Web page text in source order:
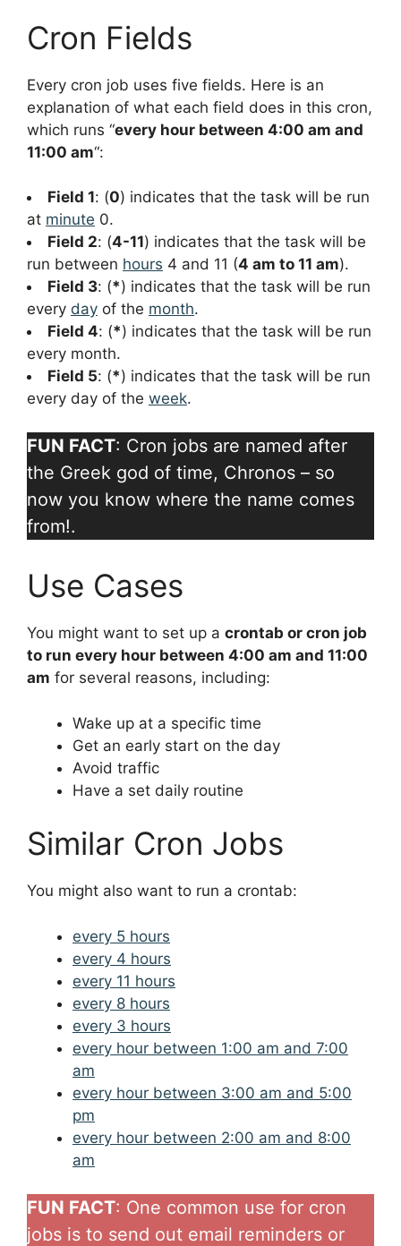
Cron Fields
Every cron job uses five fields. Here is an
explanation of what each field does in this cron,
which runs “every hour between 4:00 am and
11:00 am“:
Field 1: (0) indicates that the task will be run
at minute 0.
Field 2: (4-11) indicates that the task will be
run between hours 4 and 11 (4 am to 11 am).
Field 3: (*) indicates that the task will be run
every day of the month.
Field 4: (*) indicates that the task will be run
every month.
Field 5: (*) indicates that the task will be run
every day of the week.
FUN FACT: Cron jobs are named after
the Greek god of time, Chronos – so
now you know where the name comes
from!.
Use Cases
You might want to set up a crontab or cron job
to run every hour between 4:00 am and 11:00
am for several reasons, including:
Wake up at a specific time
Get an early start on the day
Avoid traffic
Have a set daily routine
Similar Cron Jobs
You might also want to run a crontab:
every 5 hours
every 4 hours
every 11 hours
every 8 hours
every 3 hours
every hour between 1:00 am and 7:00
am
every hour between 3:00 am and 5:00
pm
every hour between 2:00 am and 8:00
am
FUN FACT: One common use for cron
jobs is to send out email reminders or